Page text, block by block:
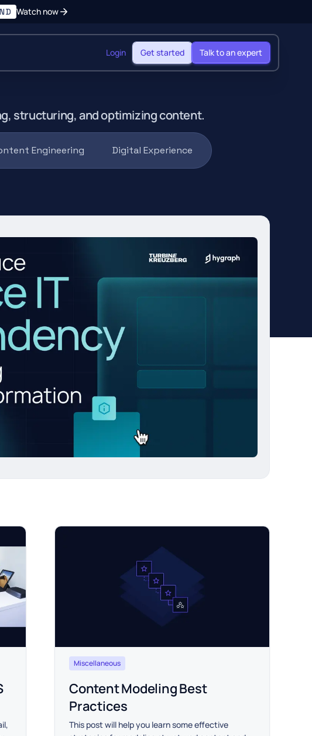
Watch now
Login Get started Talk to an expert
structuring, and optimizing content.
Engineering Digital Experience
Miscellaneous
Content Modeling Best
Practices
This post will help you learn some effective